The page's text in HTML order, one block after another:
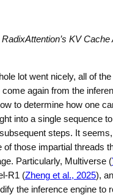
KV Cache
lot went nicely, all of
again from the
to determine how one
into a single sequence
steps. It
of those impartial threads
Particularly, Multiverse (
R1 (Zheng et al., 2025),
the inference engine to